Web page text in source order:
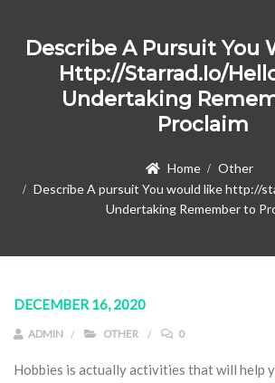
Describe A Pursuit You
Http://starrad.io/
Undertaking
Proclaim
Home
Other
Describe A pursuit You would like http://
Undertaking Remember to
DECEMBER 16, 2020
ADMIN OTHER 0
Hobbies is actually activities that will help